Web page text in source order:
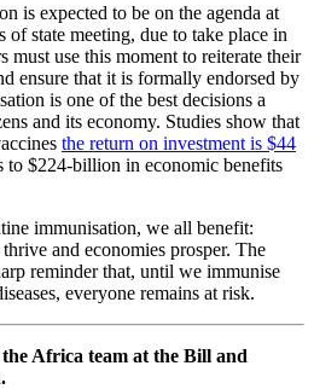
is expected to be on the agenda at
state meeting, due to take place in
use this moment to reiterate their
ensure that it is formally endorsed by
is one of the best decisions a
and its economy. Studies show that
the return on investment is $44
to $224-billion in economic benefits
immunisation, we all benefit:
and economies prosper. The
reminder that, until we immunise
everyone remains at risk.
Africa team at the Bill and